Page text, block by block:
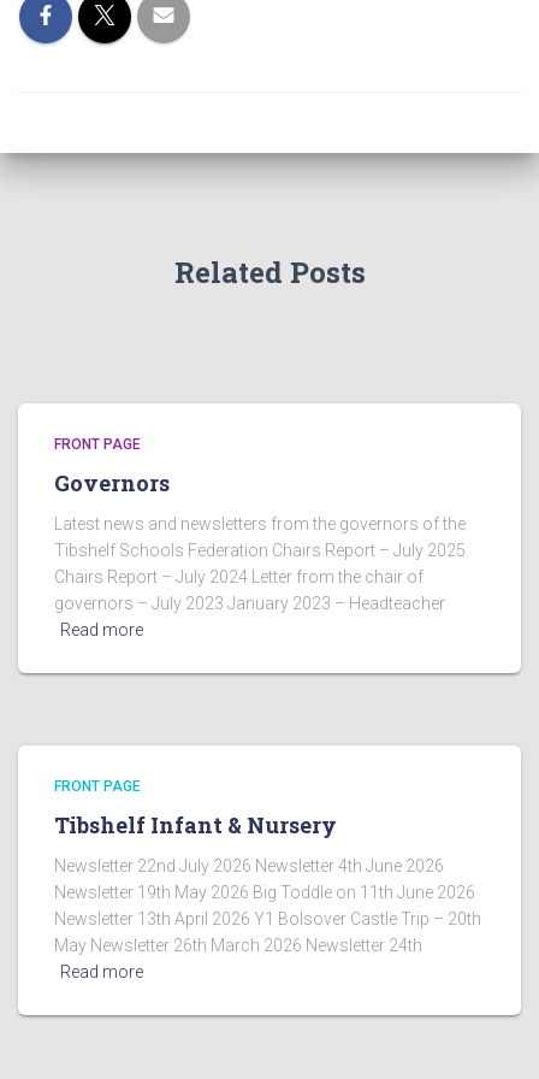
Related Posts
FRONT PAGE
Governors
Latest news and newsletters from the governors of the
Tibshelf Schools Federation Chairs Report – July 2025
Chairs Report – July 2024 Letter from the chair of
governors – July 2023 January 2023 – Headteacher
Read more
FRONT PAGE
Tibshelf Infant & Nursery
Newsletter 22nd July 2026 Newsletter 4th June 2026
Newsletter 19th May 2026 Big Toddle on 11th June 2026
Newsletter 13th April 2026 Y1 Bolsover Castle Trip – 20th
May Newsletter 26th March 2026 Newsletter 24th
Read more